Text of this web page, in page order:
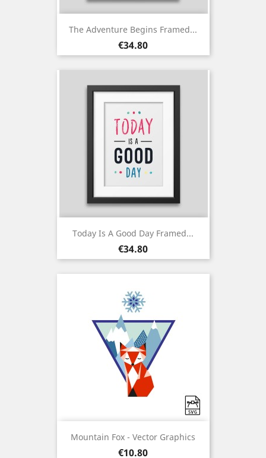
The Adventure Begins Framed...
Price
€34.80
Today Is A Good Day Framed...
Price
€34.80
Mountain Fox - Vector Graphics
Price
€10.80